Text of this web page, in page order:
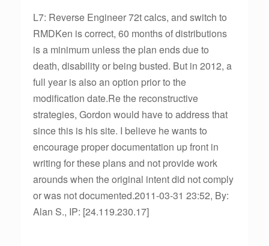
L7: Reverse Engineer 72t calcs, and switch to
RMDKen is correct, 60 months of distributions
is a minimum unless the plan ends due to
death, disability or being busted. But in 2012, a
full year is also an option prior to the
modification date.Re the reconstructive
strategies, Gordon would have to address that
since this is his site. I believe he wants to
encourage proper documentation up front in
writing for these plans and not provide work
arounds when the original intent did not comply
or was not documented.2011-03-31 23:52, By:
Alan S., IP: [24.119.230.17]